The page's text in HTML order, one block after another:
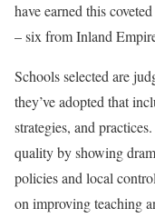
have earned this
– six from Inland
Schools selected are
they’ve adopted that
strategies, and
quality by showing
policies and local
on improving teaching